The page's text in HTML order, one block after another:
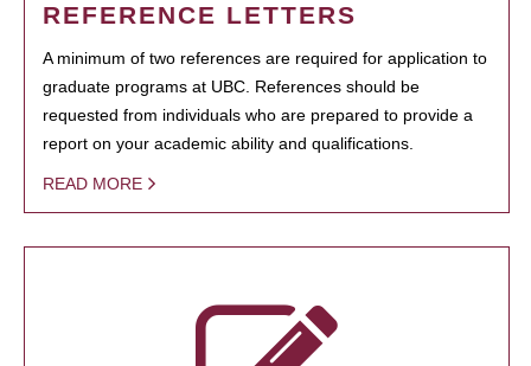
REFERENCE LETTERS
A minimum of two references are required for application to
graduate programs at UBC. References should be
requested from individuals who are prepared to provide a
report on your academic ability and qualifications.
READ MORE